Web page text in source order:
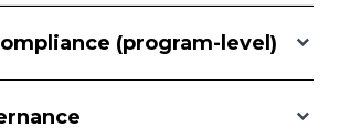
(program-level)